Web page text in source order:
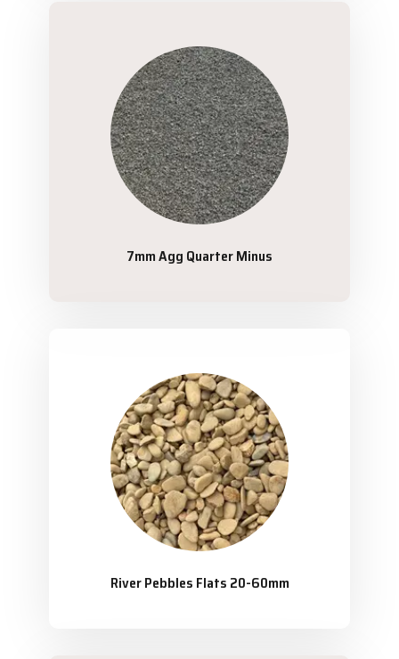
7mm Agg Quarter Minus
River Pebbles Flats 20-60mm